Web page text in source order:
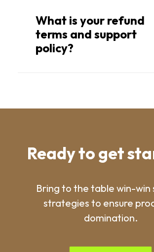
What is your refund
terms and support
policy?
Ready to get
Bring to the table win-win
strategies to ensure
domination.